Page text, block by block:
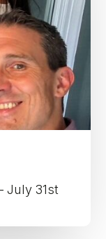
July 31st